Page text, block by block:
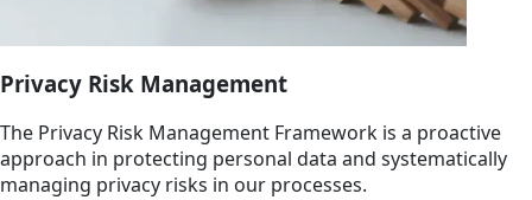
Privacy Risk Management
The Privacy Risk Management Framework is a proactive
approach in protecting personal data and systematically
managing privacy risks in our processes.